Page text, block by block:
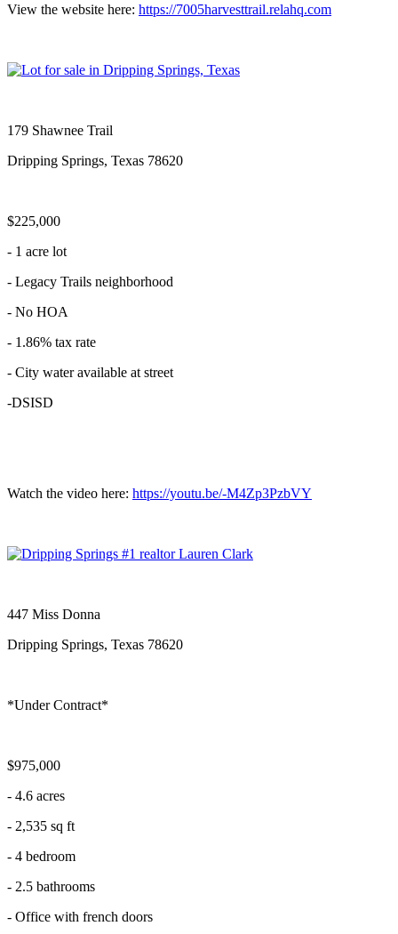
View the website here: https://7005harvesttrail.relahq.com
179 Shawnee Trail
Dripping Springs, Texas 78620
$225,000
- 1 acre lot
- Legacy Trails neighborhood
- No HOA
- 1.86% tax rate
- City water available at street
-DSISD
Watch the video here: https://youtu.be/-M4Zp3PzbVY
447 Miss Donna
Dripping Springs, Texas 78620
*Under Contract*
$975,000
- 4.6 acres
- 2,535 sq ft
- 4 bedroom
- 2.5 bathrooms
- Office with french doors